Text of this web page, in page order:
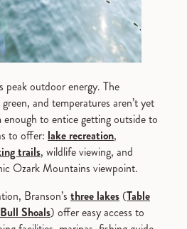
peak outdoor energy. The
and temperatures aren’t yet
to entice getting outside to
to offer: lake recreation,
trails, wildlife viewing, and
Ozark Mountains viewpoint.
Branson’s three lakes (Table
Bull Shoals) offer easy access to